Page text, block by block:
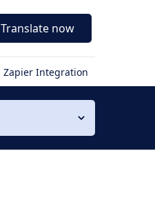
Translate now
Zapier Integration